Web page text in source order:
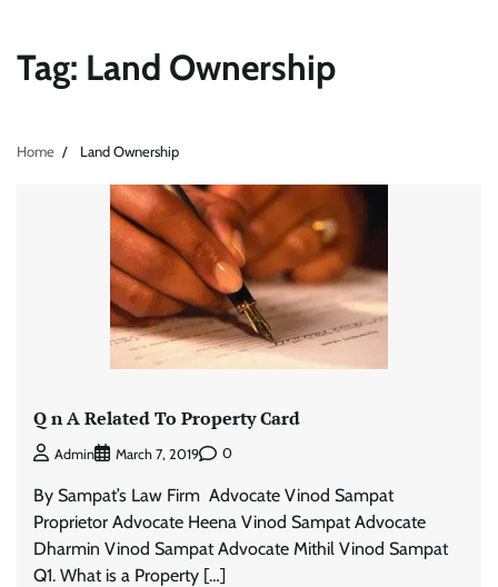
Tag: Land Ownership
Home Land Ownership
Q n A Related To Property Card
Admin March 7, 2019 0
By Sampat’s Law Firm Advocate Vinod Sampat
Proprietor Advocate Heena Vinod Sampat Advocate
Dharmin Vinod Sampat Advocate Mithil Vinod Sampat
Q1. What is a Property […]